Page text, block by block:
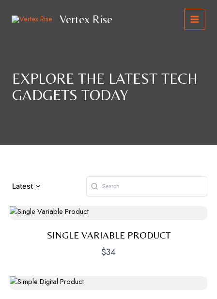
content
Vertex Rise
MAIN
EXPLORE THE LATEST TECH
GADGETS TODAY
Latest
SINGLE VARIABLE PRODUCT
$34